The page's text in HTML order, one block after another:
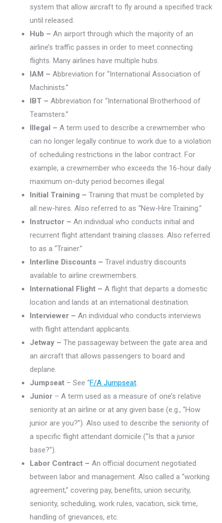
system that allow aircraft to fly around a specified track
until released.
Hub – An airport through which the majority of an
airline’s traffic passes in order to meet connecting
flights. Many airlines have multiple hubs.
IAM – Abbreviation for “International Association of
Machinists.”
IBT – Abbreviation for “International Brotherhood of
Teamsters.”
Illegal – A term used to describe a crewmember who
can no longer legally continue to work due to a violation
of scheduling restrictions in the labor contract. For
example, a crewmember who exceeds the 16-hour daily
maximum on-duty period becomes illegal.
Initial Training – Training that must be completed by
all new-hires. Also referred to as “New-Hire Training.”
Instructor – An individual who conducts initial and
recurrent flight attendant training classes. Also referred
to as a “Trainer.”
Interline Discounts – Travel industry discounts
available to airline crewmembers.
International Flight – A flight that departs a domestic
location and lands at an international destination.
Interviewer – An individual who conducts interviews
with flight attendant applicants.
Jetway – The passageway between the gate area and
an aircraft that allows passengers to board and
deplane.
Jumpseat – See “F/A Jumpseat.
Junior – A term used as a measure of one’s relative
seniority at an airline or at any given base (e.g., “How
junior are you?”). Also used to describe the seniority of
a specific flight attendant domicile (“Is that a junior
base?”).
Labor Contract – An official document negotiated
between labor and management. Also called a “working
agreement,” covering pay, benefits, union security,
seniority, scheduling, work rules, vacation, sick time,
handling of grievances, etc.